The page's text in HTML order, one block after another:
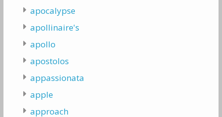
apocalypse
apollinaire's
apollo
apostolos
appassionata
apple
approach